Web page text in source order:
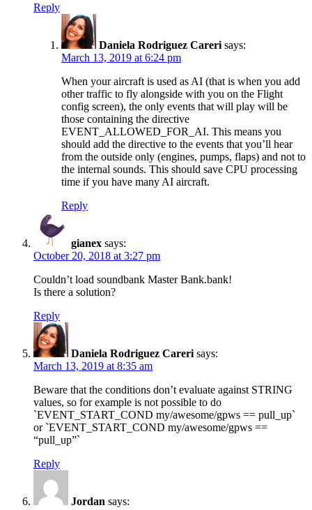
Reply
Daniela Rodriguez Careri says:
March 13, 2019 at 6:24 pm
When your aircraft is used as AI (that is when you add
other traffic to fly alongside with you on the Flight
config screen), the only events that will play will be
those containing the directive
EVENT_ALLOWED_FOR_AI. This means you
should add the directive to the events that you’ll hear
from the outside only (engines, pumps, flaps) and not to
the internal sounds. This should save CPU processing
time if you have many AI aircraft.
Reply
gianex says:
October 20, 2018 at 3:27 pm
Couldn’t load soundbank Master Bank.bank!
Is there a solution?
Reply
Daniela Rodriguez Careri says:
March 13, 2019 at 8:35 am
Beware that the conditions don’t evaluate against STRING
values, so for example is not possible to do
`EVENT_START_COND my/awesome/gpws == pull_up`
or `EVENT_START_COND my/awesome/gpws ==
“pull_up”`
Reply
Jordan says: